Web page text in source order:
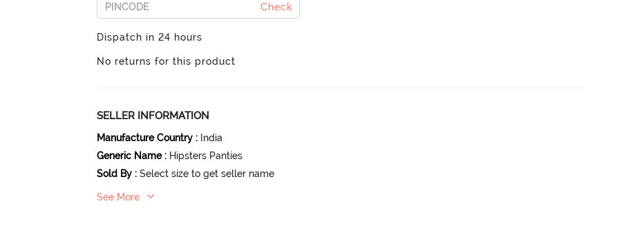
Check
Dispatch in 24 hours
No returns for this product
SELLER INFORMATION
Manufacture Country : India
Generic Name : Hipsters Panties
Sold By : Select size to get seller name
See More